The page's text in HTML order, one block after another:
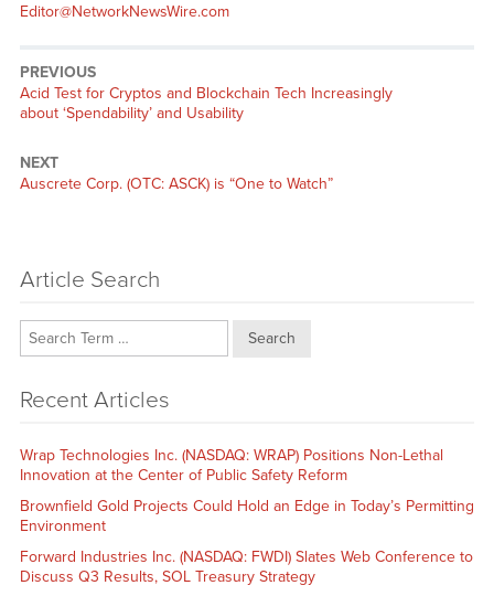
Editor@NetworkNewsWire.com
PREVIOUS
Previous
post:
Acid Test for Cryptos and Blockchain Tech Increasingly
about ‘Spendability’ and Usability
NEXT
Next
Auscrete Corp. (OTC: ASCK) is “One to Watch”
Article Search
Search
Recent Articles
Wrap Technologies Inc. (NASDAQ: WRAP) Positions Non-Lethal
Innovation at the Center of Public Safety Reform
Brownfield Gold Projects Could Hold an Edge in Today’s Permitting
Environment
Forward Industries Inc. (NASDAQ: FWDI) Slates Web Conference to
Discuss Q3 Results, SOL Treasury Strategy